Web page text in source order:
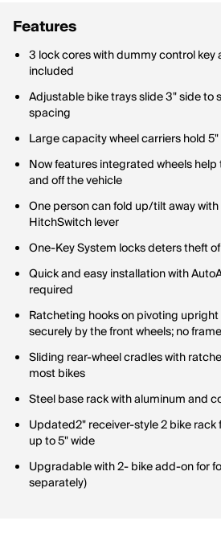
Features
3 lock cores with dummy control key
included
Adjustable bike trays slide 3" side to
spacing
Large capacity wheel carriers hold
Now features integrated wheels
and off the vehicle
One person can fold up/tilt away
HitchSwitch lever
One-Key System locks deters theft
Quick and easy installation with
required
Ratcheting hooks on pivoting
securely by the front wheels; no
Sliding rear-wheel cradles with
most bikes
Steel base rack with aluminum and
Updated2" receiver-style 2 bike
up to 5" wide
Upgradable with 2- bike add-on for
separately)